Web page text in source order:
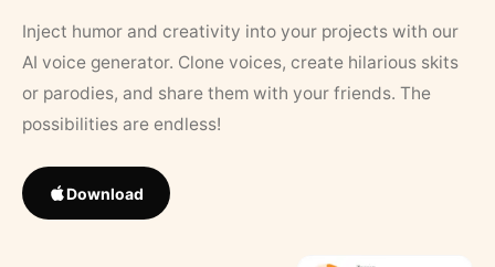
Inject humor and creativity into your projects with our
AI voice generator. Clone voices, create hilarious skits
or parodies, and share them with your friends. The
possibilities are endless!
Download